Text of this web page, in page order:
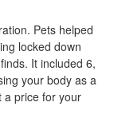
Pets helped
locked down
It included 6,
your body as a
a price for your